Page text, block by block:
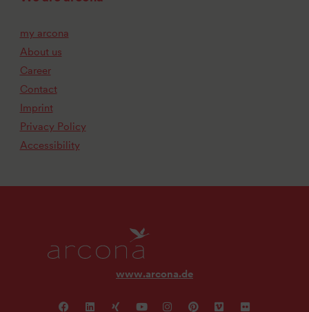
my arcona
About us
Career
Contact
Imprint
Privacy Policy
Accessibility
www.arcona.de